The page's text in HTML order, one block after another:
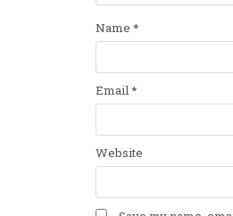
Name *
Email*
Website